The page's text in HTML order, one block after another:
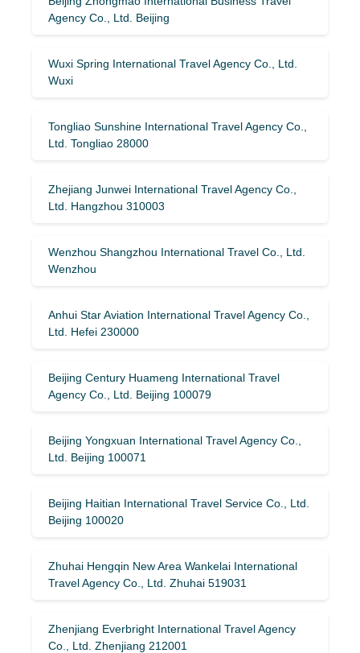
Agency Co., Ltd. Beijing
Wuxi Spring International Travel Agency Co., Ltd.
Wuxi
Tongliao Sunshine International Travel Agency Co.,
Ltd. Tongliao 28000
Zhejiang Junwei International Travel Agency Co.,
Ltd. Hangzhou 310003
Wenzhou Shangzhou International Travel Co., Ltd.
Wenzhou
Anhui Star Aviation International Travel Agency Co.,
Ltd. Hefei 230000
Beijing Century Huameng International Travel
Agency Co., Ltd. Beijing 100079
Beijing Yongxuan International Travel Agency Co.,
Ltd. Beijing 100071
Beijing Haitian International Travel Service Co., Ltd.
Beijing 100020
Zhuhai Hengqin New Area Wankelai International
Travel Agency Co., Ltd. Zhuhai 519031
Zhenjiang Everbright International Travel Agency
Co., Ltd. Zhenjiang 212001